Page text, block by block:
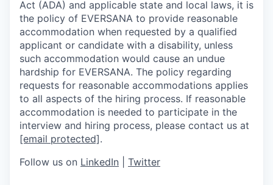
Act (ADA) and applicable state and local laws, it is
the policy of EVERSANA to provide reasonable
accommodation when requested by a qualified
applicant or candidate with a disability, unless
such accommodation would cause an undue
hardship for EVERSANA. The policy regarding
requests for reasonable accommodations applies
to all aspects of the hiring process. If reasonable
accommodation is needed to participate in the
interview and hiring process, please contact us at
[email protected].
Follow us on LinkedIn Twitter